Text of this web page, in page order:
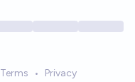
Terms • Privacy